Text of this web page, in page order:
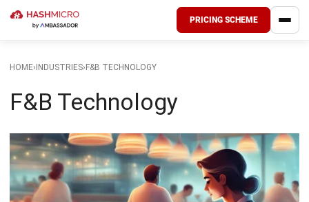
PRICING SCHEME
HOME› INDUSTRIES› F&B TECHNOLOGY
F&B Technology